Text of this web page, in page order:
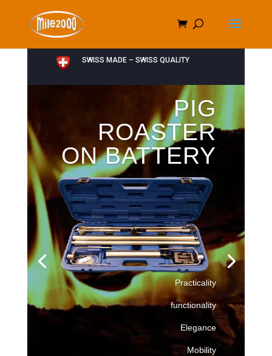
SWISS MADE – SWISS QUALITY
PIG
ROASTER
ON BATTERY
Practicality
functionality
Elegance
Mobility